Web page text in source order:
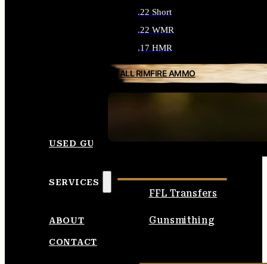
.22 Short
.22 WMR
.17 HMR
ALL RIMFIRE AMMO
USED GUNS
SERVICES
FFL Transfers
Gunsmithing
ABOUT
CONTACT